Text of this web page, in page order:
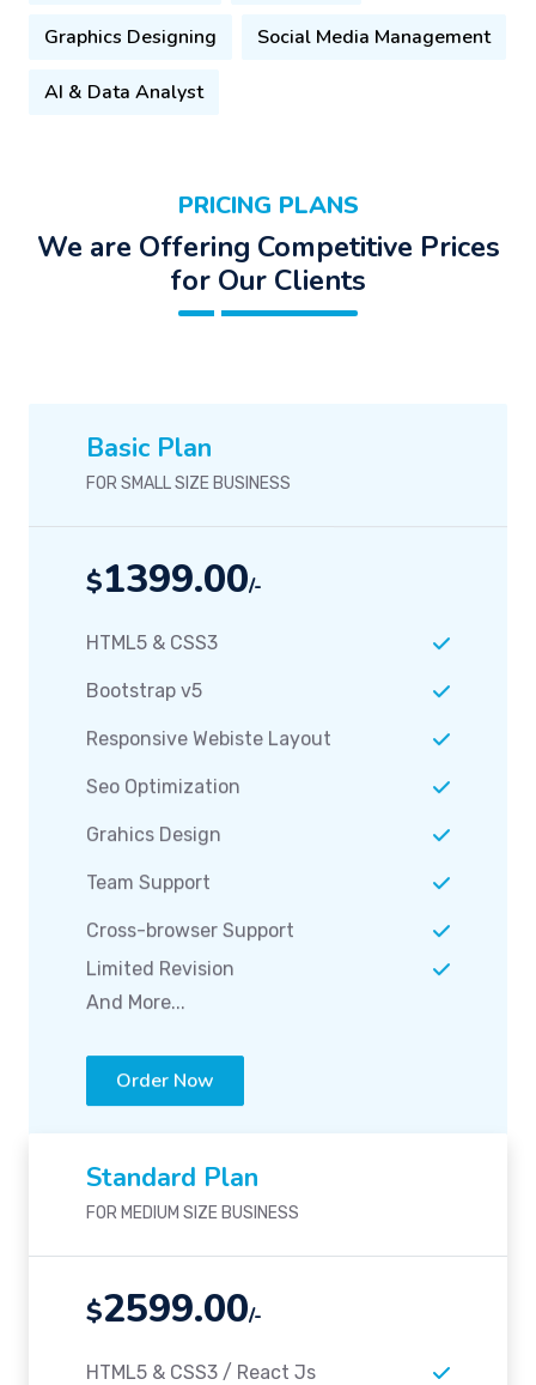
Graphics Designing Social Media Management
AI & Data Analyst
PRICING PLANS
We are Offering Competitive Prices
for Our Clients
FOR SMALL SIZE BUSINESS
Responsive Webiste Layout
Seo Optimization
Grahics Design
Team Support
Cross-browser Support
Limited Revision
And More...
Order Now
Standard Plan
FOR MEDIUM SIZE BUSINESS
$2599.00/-
HTML5 & CSS3 / React Js